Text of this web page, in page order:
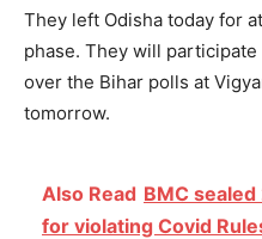
They left Odisha today for
phase. They will
over the Bihar polls at
tomorrow.
Also Read BMC
for violating Covid